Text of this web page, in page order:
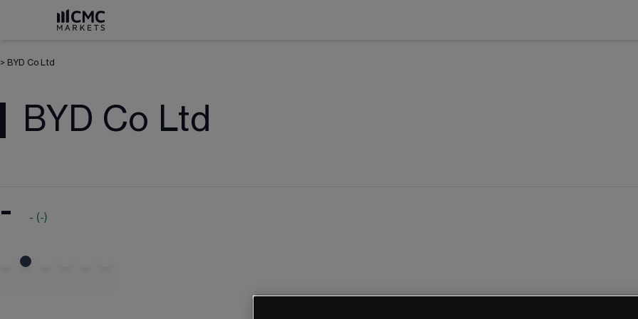
> BYD Co Ltd
BYD Co Ltd
- - (-)